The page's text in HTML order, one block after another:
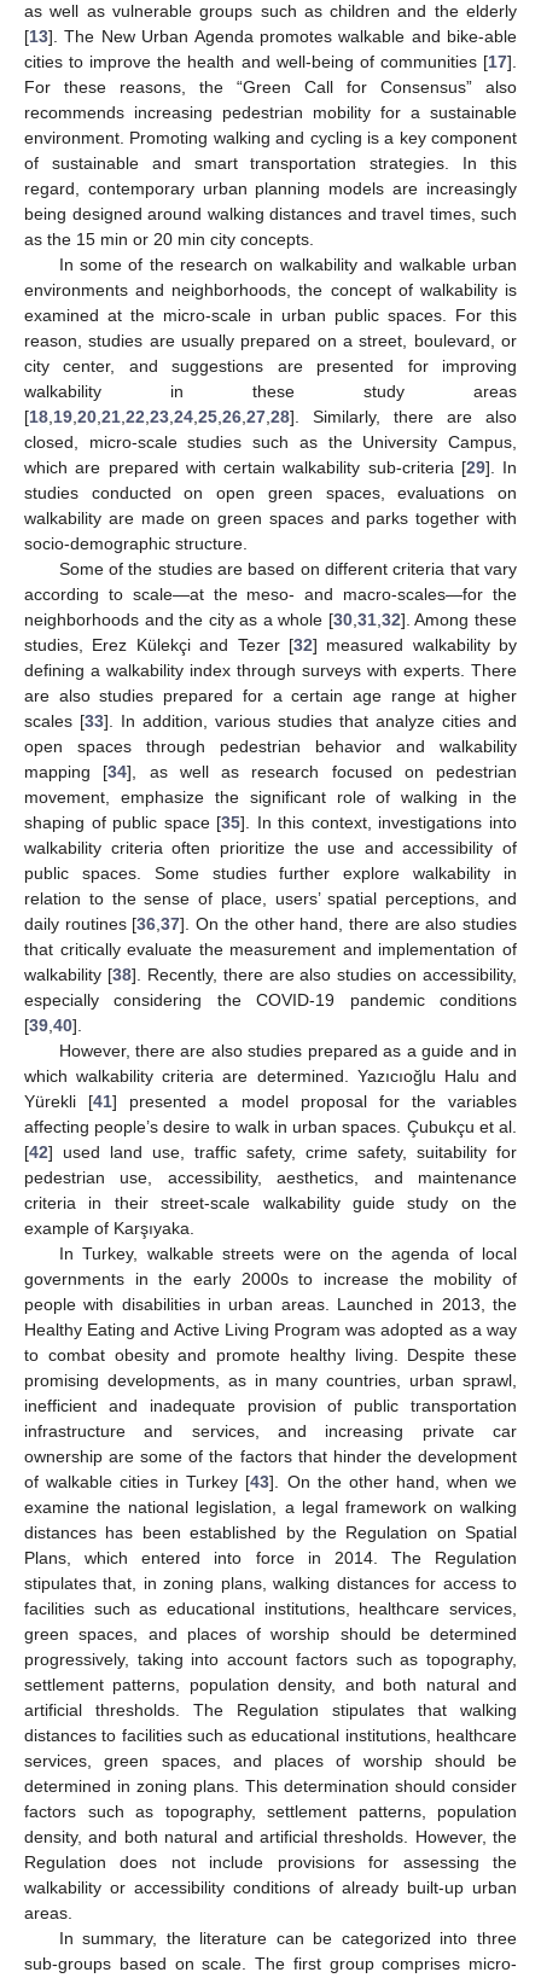
as well as vulnerable groups such as children and the elderly
[13]. The New Urban Agenda promotes walkable and bike-able
cities to improve the health and well-being of communities [17].
For these reasons, the “Green Call for Consensus” also
recommends increasing pedestrian mobility for a sustainable
environment. Promoting walking and cycling is a key component
of sustainable and smart transportation strategies. In this
regard, contemporary urban planning models are increasingly
being designed around walking distances and travel times, such
as the 15 min or 20 min city concepts.
In some of the research on walkability and walkable urban
environments and neighborhoods, the concept of walkability is
examined at the micro-scale in urban public spaces. For this
reason, studies are usually prepared on a street, boulevard, or
city center, and suggestions are presented for improving
walkability in these study areas
[18 19 20 21 22 23 24 25 26 27 28]. Similarly, there are also
closed, micro-scale studies such as the University Campus,
which are prepared with certain walkability sub-criteria [29]. In
studies conducted on open green spaces, evaluations on
walkability are made on green spaces and parks together with
socio-demographic structure.
Some of the studies are based on different criteria that vary
according to scale—at the meso- and macro-scales—for the
neighborhoods and the city as a whole [30, 31, 32]. Among these
studies, Erez Külekçi and Tezer [32] measured walkability by
defining a walkability index through surveys with experts. There
are also studies prepared for a certain age range at higher
scales [33]. In addition, various studies that analyze cities and
open spaces through pedestrian behavior and walkability
mapping [34], as well as research focused on pedestrian
movement, emphasize the significant role of walking in the
shaping of public space [35]. In this context, investigations into
walkability criteria often prioritize the use and accessibility of
public spaces. Some studies further explore walkability in
relation to the sense of place, users’ spatial perceptions, and
daily routines [36 ,37]. On the other hand, there are also studies
that critically evaluate the measurement and implementation of
walkability [38]. Recently, there are also studies on accessibility,
especially considering the COVID-19 pandemic conditions
[39 40].
However, there are also studies prepared as a guide and in
which walkability criteria are determined. Yazıcıoğlu Halu and
Yürekli [41] presented a model proposal for the variables
affecting people’s desire to walk in urban spaces. Çubukçu et al.
[42] used land use, traffic safety, crime safety, suitability for
pedestrian use, accessibility, aesthetics, and maintenance
criteria in their street-scale walkability guide study on the
example of Karşıyaka.
In Turkey, walkable streets were on the agenda of local
governments in the early 2000s to increase the mobility of
people with disabilities in urban areas. Launched in 2013, the
Healthy Eating and Active Living Program was adopted as a way
to combat obesity and promote healthy living. Despite these
promising developments, as in many countries, urban sprawl,
inefficient and inadequate provision of public transportation
infrastructure and services, and increasing private car
ownership are some of the factors that hinder the development
of walkable cities in Turkey [43]. On the other hand, when we
examine the national legislation, a legal framework on walking
distances has been established by the Regulation on Spatial
Plans, which entered into force in 2014. The Regulation
stipulates that, in zoning plans, walking distances for access to
facilities such as educational institutions, healthcare services,
green spaces, and places of worship should be determined
progressively, taking into account factors such as topography,
settlement patterns, population density, and both natural and
artificial thresholds. The Regulation stipulates that walking
distances to facilities such as educational institutions, healthcare
services, green spaces, and places of worship should be
determined in zoning plans. This determination should consider
factors such as topography, settlement patterns, population
density, and both natural and artificial thresholds. However, the
Regulation does not include provisions for assessing the
walkability or accessibility conditions of already built-up urban
areas.
In summary, the literature can be categorized into three
sub-groups based on scale. The first group comprises micro-